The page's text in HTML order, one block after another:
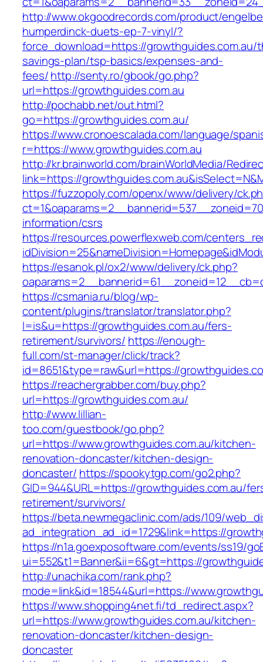
http://www.okgoodrecords.com/product/
humperdinck-duets-ep-7-vinyl/?
force_download=https://growthguides.com.au/
savings-plan/tsp-basics/expenses-and-
fees/http://senty.ro/gbook/go.php?
url=https://growthguides.com.au
http://pochabb.net/out.html?
go=https://growthguides.com.au/
https://www.cronoescalada.com/language/
r=https://www.growthguides.com.au
http://kr.brainworld.com/brainWorldMedia/
link=https://
https://fuzzopoly.com/openx/www/delivery/
information/csrs
https://resources.powerflexweb.com/
https://esanok.pl/ox2/www/delivery/ck.php?
https://csmania.ru/blog/wp-
content/plugins/translator/translator.php?
l=is&u=https://growthguides.com.au/fers-
retirement/survivors/ https://enough-
full.com/st-manager/click/track?
id=8651&type=raw&url=https://
https://reachergrabber.com/buy.php?
url=https://growthguides.com.au/
http://www.lillian-
too.com/guestbook/go.php?
url=https://www.growthguides.com.au/kitchen-
renovation-doncaster/kitchen-design-
doncaster/ https://spookytgp.com/go2.php?
GID=944&URL=https://growthguides.com.au/
retirement/survivors/
https://beta.newmegaclinic.com/ads/109/
ad_integration_ad_id=1729&link=https://
https://n1a.goexposoftware.com/events/ss19/
ui=552&t1=Banner&ii=6&gt=https://
http://unachika.com/rank.php?
mode=link&id=18544&url=https://
https://www.shopping4net.fi/td_redirect.aspx?
url=https://www.growthguides.com.au/kitchen-
renovation-doncaster/kitchen-design-
doncaster